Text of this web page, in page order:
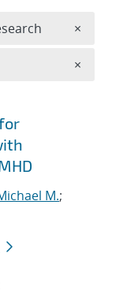
M.;
×
×